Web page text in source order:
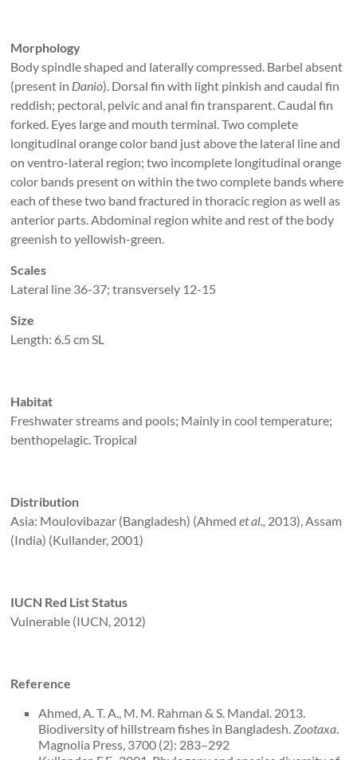
Morphology
Body spindle shaped and laterally compressed. Barbel absent
(present in Danio). Dorsal fin with light pinkish and caudal fin
reddish; pectoral, pelvic and anal fin transparent. Caudal fin
forked. Eyes large and mouth terminal. Two complete
longitudinal orange color band just above the lateral line and
on ventro-lateral region; two incomplete longitudinal orange
color bands present on within the two complete bands where
each of these two band fractured in thoracic region as well as
anterior parts. Abdominal region white and rest of the body
greenish to yellowish-green.
Scales
Lateral line 36-37; transversely 12-15
Size
Length: 6.5 cm SL
Habitat
Freshwater streams and pools; Mainly in cool temperature;
benthopelagic. Tropical
Distribution
Asia: Moulovibazar (Bangladesh) (Ahmedet al., 2013), Assam
(India) (Kullander, 2001)
IUCN Red List Status
Vulnerable (IUCN, 2012)
Reference
Ahmed, A. T. A., M. M. Rahman & S. Mandal. 2013.
Biodiversity of hillstream fishes in Bangladesh. Zootaxa
Magnolia Press, 3700 (2): 283–292